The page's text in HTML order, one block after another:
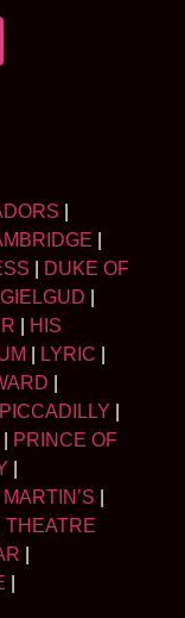
DUKE OF
GIELGUD
HIS
LYRIC
PICCADILLY
PRINCE OF
THEATRE